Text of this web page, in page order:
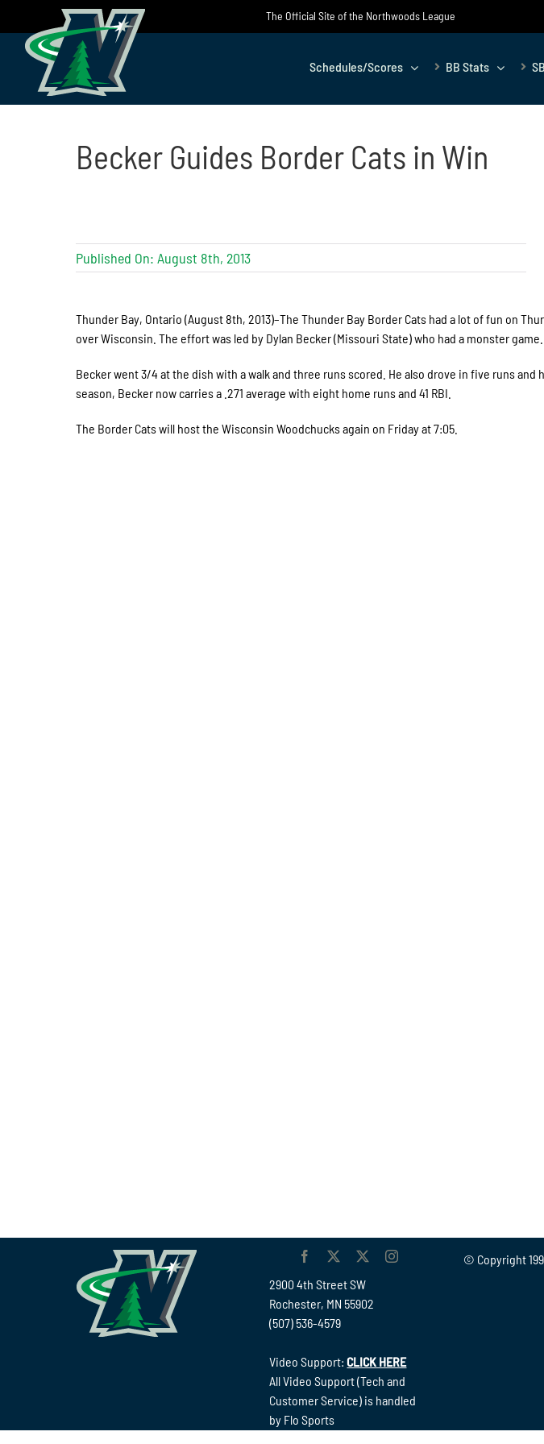
content
The Official Site of the Northwoods League
Schedules/Scores BB Stats
Becker Guides Border Cats in Win
Published On: August 8th, 2013
Thunder Bay, Ontario (August 8th, 2013)–The Thunder Bay Border Cats had a lot of fun on
over Wisconsin. The effort was led by Dylan Becker (Missouri State) who had a monster game.
Becker went 3/4 at the dish with a walk and three runs scored. He also drove in five runs
season, Becker now carries a .271 average with eight home runs and 41 RBI.
The Border Cats will host the Wisconsin Woodchucks again on Friday at 7:05.
2900 4th Street SW
Rochester, MN 55902
(507) 536-4579
Video Support:CLICK HERE
All Video Support (Tech and
Customer Service) is handled
by Flo Sports
© Copyright